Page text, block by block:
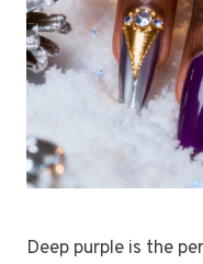
Deep purple is the